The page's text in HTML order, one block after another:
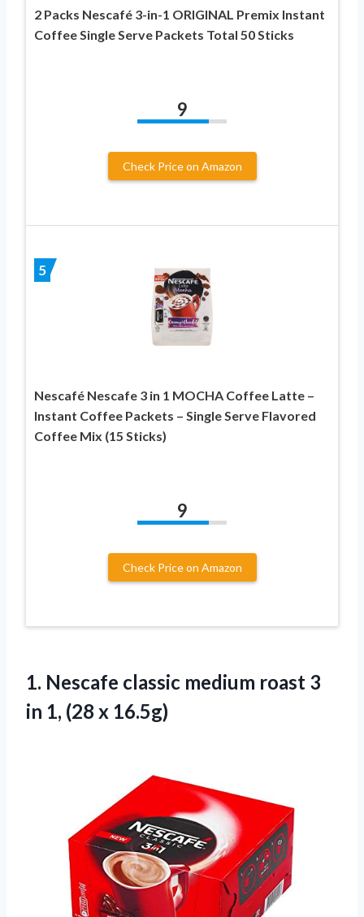
2 Packs Nescafé 3-in-1 ORIGINAL Premix Instant
Coffee Single Serve Packets Total 50 Sticks
9
Check Price on Amazon
5
Nescafé Nescafe 3 in 1 MOCHA Coffee Latte –
Instant Coffee Packets – Single Serve Flavored
Coffee Mix (15 Sticks)
9
Check Price on Amazon
1. Nescafe classic medium roast 3
in 1, (28 x 16.5g)